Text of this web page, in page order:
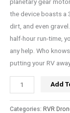
planetary gear
the device boasts a
dirt, and even
half-hour run-time,
any help. Who
putting your RV
Add
Categories: RVR